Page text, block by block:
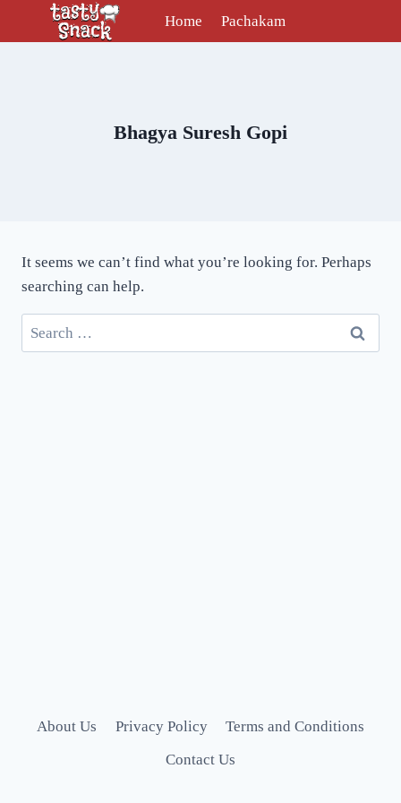
Home Pachakam
Bhagya Suresh Gopi
It seems we can’t find what you’re looking for. Perhaps
searching can help.
Search
for:
About Us Privacy Policy
Terms and Conditions
Contact Us